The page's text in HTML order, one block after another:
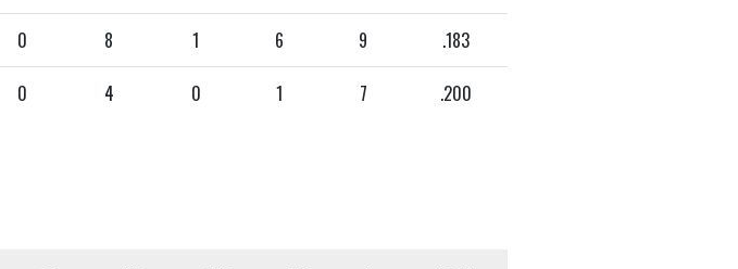
0 8 1 6 9 .183
0 4 0 1 7 .200